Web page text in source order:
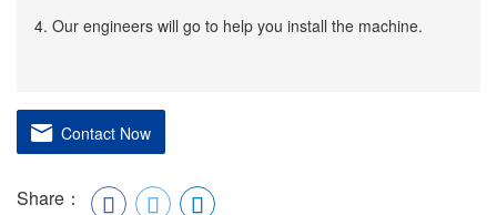
4. Our engineers will go to help you install the machine.
Contact Now
Share：